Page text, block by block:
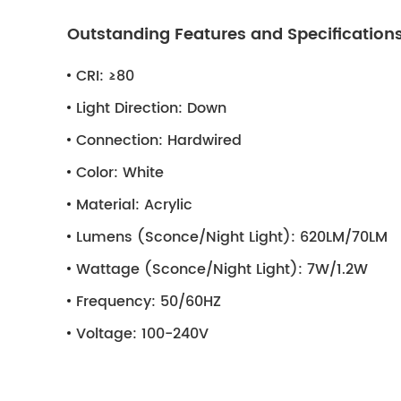
Outstanding Features and
CRI: ≥80
Light Direction: Down
Connection: Hardwired
Color: White
Material: Acrylic
Lumens (Sconce/Night Light): 620LM/70LM
Wattage (Sconce/Night Light): 7W/1.2W
Frequency: 50/60HZ
Voltage: 100-240V